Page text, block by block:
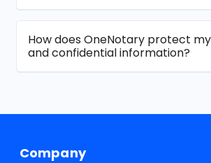
How does OneNotary protect
and confidential information?
Company